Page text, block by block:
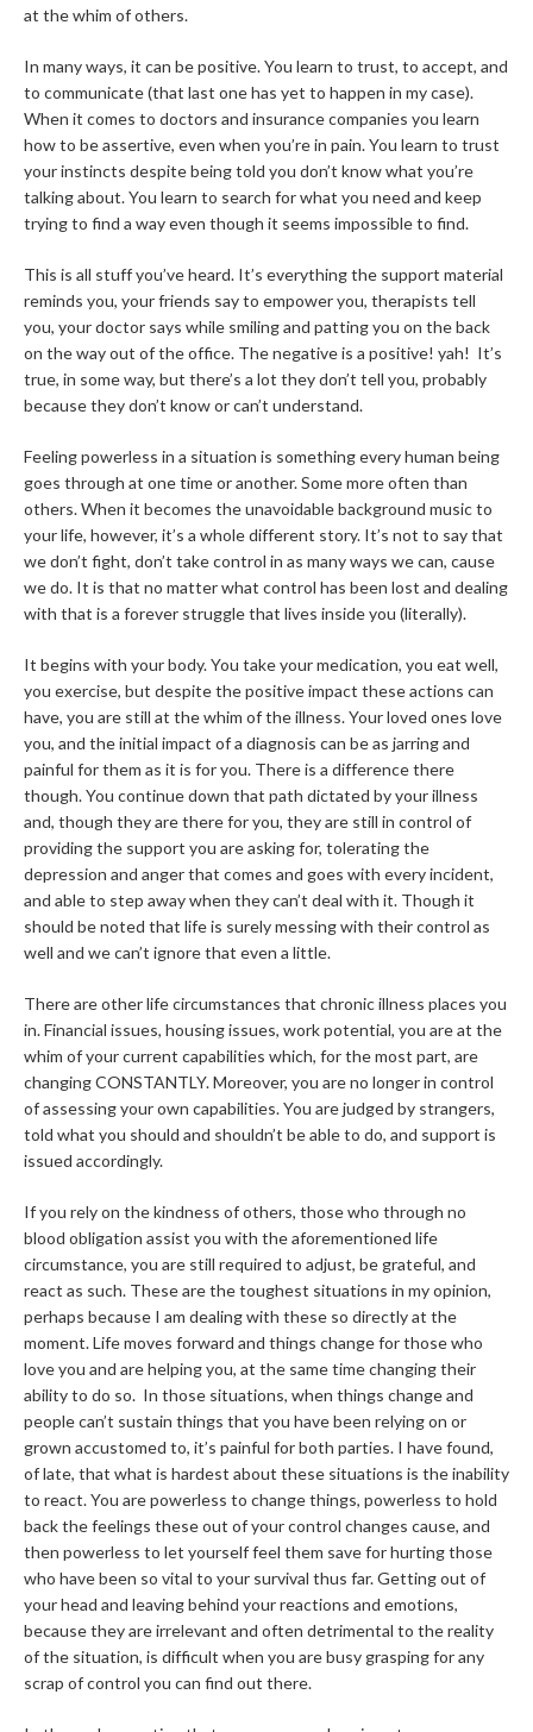
at the whim of others.
In many ways, it can be positive. You learn to trust, to accept, and
to communicate (that last one has yet to happen in my case).
When it comes to doctors and insurance companies you learn
how to be assertive, even when you’re in pain. You learn to trust
your instincts despite being told you don’t know what you’re
talking about. You learn to search for what you need and keep
trying to find a way even though it seems impossible to find.
This is all stuff you’ve heard. It’s everything the support material
reminds you, your friends say to empower you, therapists tell
you, your doctor says while smiling and patting you on the back
on the way out of the office. The negative is a positive! yah! It’s
true, in some way, but there’s a lot they don’t tell you, probably
because they don’t know or can’t understand.
Feeling powerless in a situation is something every human being
goes through at one time or another. Some more often than
others. When it becomes the unavoidable background music to
your life, however, it’s a whole different story. It’s not to say that
we don’t fight, don’t take control in as many ways we can, cause
we do. It is that no matter what control has been lost and dealing
with that is a forever struggle that lives inside you (literally).
It begins with your body. You take your medication, you eat well,
you exercise, but despite the positive impact these actions can
have, you are still at the whim of the illness. Your loved ones love
you, and the initial impact of a diagnosis can be as jarring and
painful for them as it is for you. There is a difference there
though. You continue down that path dictated by your illness
and, though they are there for you, they are still in control of
providing the support you are asking for, tolerating the
depression and anger that comes and goes with every incident,
and able to step away when they can’t deal with it. Though it
should be noted that life is surely messing with their control as
well and we can’t ignore that even a little.
There are other life circumstances that chronic illness places you
in. Financial issues, housing issues, work potential, you are at the
whim of your current capabilities which, for the most part, are
changing CONSTANTLY. Moreover, you are no longer in control
of assessing your own capabilities. You are judged by strangers,
told what you should and shouldn’t be able to do, and support is
issued accordingly.
If you rely on the kindness of others, those who through no
blood obligation assist you with the aforementioned life
circumstance, you are still required to adjust, be grateful, and
react as such. These are the toughest situations in my opinion,
perhaps because I am dealing with these so directly at the
moment. Life moves forward and things change for those who
love you and are helping you, at the same time changing their
ability to do so. In those situations, when things change and
people can’t sustain things that you have been relying on or
grown accustomed to, it’s painful for both parties. I have found,
of late, that what is hardest about these situations is the inability
to react. You are powerless to change things, powerless to hold
back the feelings these out of your control changes cause, and
then powerless to let yourself feel them save for hurting those
who have been so vital to your survival thus far. Getting out of
your head and leaving behind your reactions and emotions,
because they are irrelevant and often detrimental to the reality
of the situation, is difficult when you are busy grasping for any
scrap of control you can find out there.